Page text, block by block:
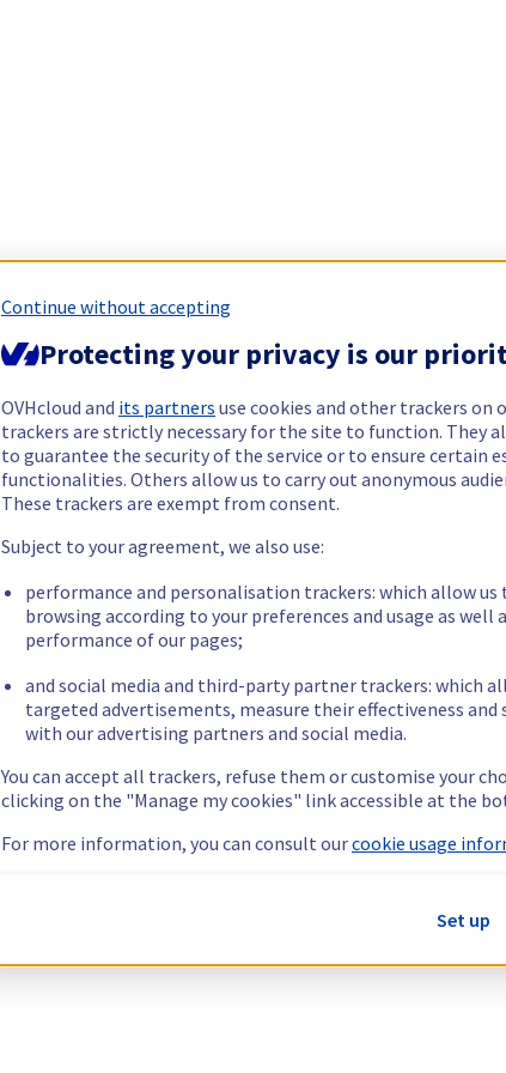
Continue without accepting
Protecting your privacy is our
OVHcloud and its partners use cookies and other trackers on
trackers are strictly necessary for the site to function. They
to guarantee the security of the service or to ensure certain
functionalities. Others allow us to carry out anonymous
These trackers are exempt from consent.
Subject to your agreement, we also use:
performance and personalisation trackers: which allow us
browsing according to your preferences and usage as well
performance of our pages;
and social media and third-party partner trackers: which
targeted advertisements, measure their effectiveness and
with our advertising partners and social media.
You can accept all trackers, refuse them or customise your
clicking on the "Manage my cookies" link accessible at the
For more information, you can consult ourcookie usage
Set up